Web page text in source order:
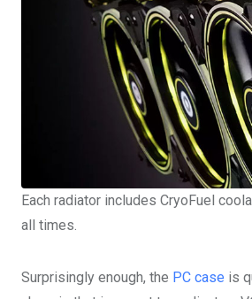
Each radiator includes CryoFuel
all times.
Surprisingly enough, the PC case is